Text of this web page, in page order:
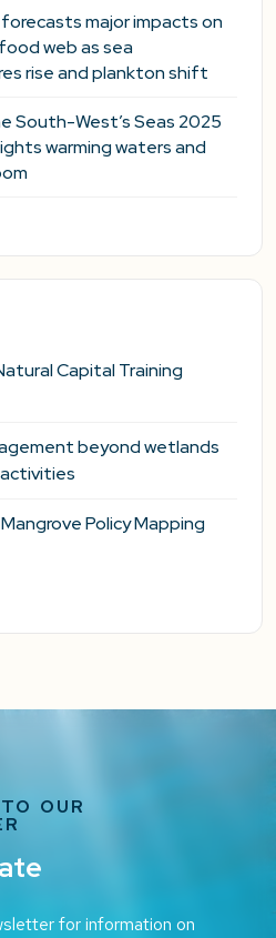
major impacts on
web as sea
rise and plankton shift
South-West’s Seas 2025
warming waters and
Capital Training
beyond wetlands
Policy Mapping
OUR
for information on